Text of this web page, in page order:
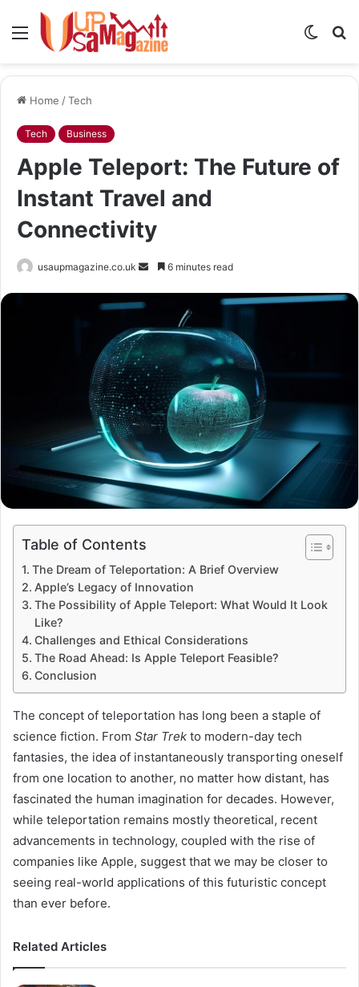
Menu
Switch
Home /Tech
Tech Business
Apple Teleport: The Future of
Instant Travel and
Connectivity
usaupmagazine.co.uk
Send6 minutes read
Table of Contents
The Dream of Teleportation: A Brief Overview
Apple’s Legacy of Innovation
The Possibility of Apple Teleport: What Would It Look
Like?
Challenges and Ethical Considerations
The Road Ahead: Is Apple Teleport Feasible?
Conclusion
The concept of teleportation has long been a staple of
science fiction. From Star Trek to modern-day tech
fantasies, the idea of instantaneously transporting oneself
from one location to another, no matter how distant, has
fascinated the human imagination for decades. However,
while teleportation remains mostly theoretical, recent
advancements in technology, coupled with the rise of
companies like Apple, suggest that we may be closer to
seeing real-world applications of this futuristic concept
than ever before.
Related Articles